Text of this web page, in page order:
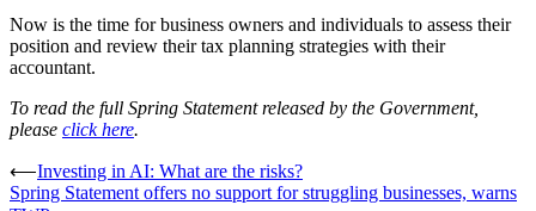
Now is the time for business owners and individuals to assess their
position and review their tax planning strategies with their
accountant.
To read the full Spring Statement released by the Government,
please click here.
Post
⟵Investing in AI: What are the risks?
Spring Statement offers no support for struggling businesses, warns